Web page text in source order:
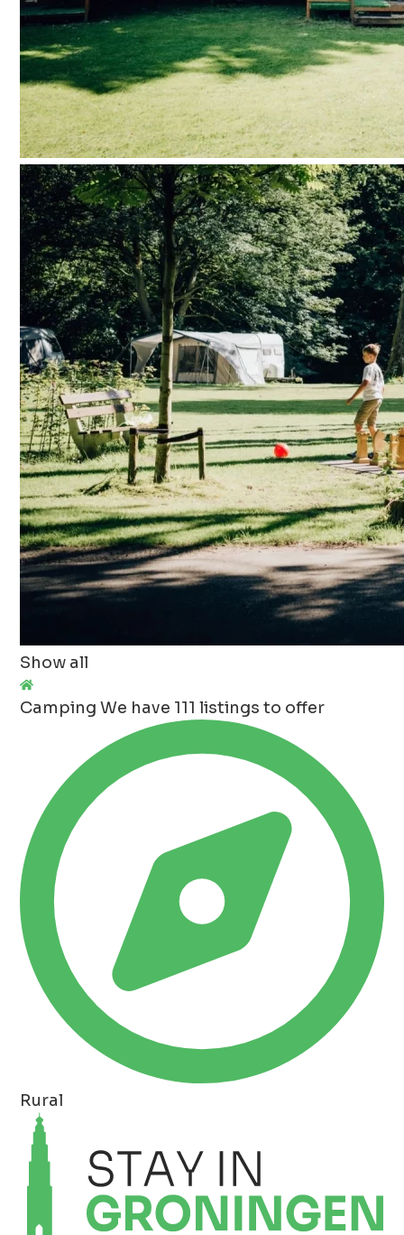
Show all
Camping We have 111 listings to offer
Rural